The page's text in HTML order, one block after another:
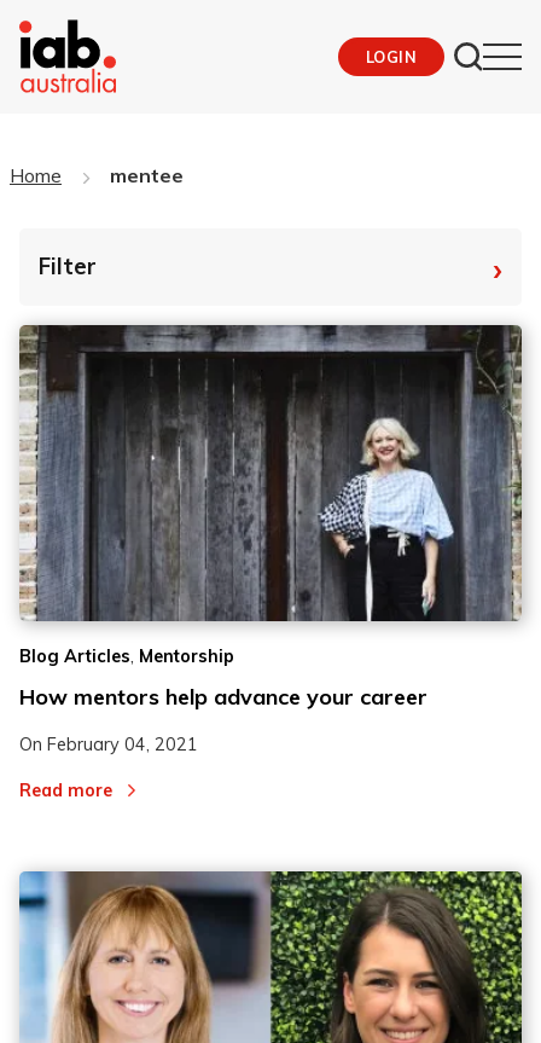
LOGIN
Home mentee
Filter ›
Blog Articles, Mentorship
How mentors help advance your career
On February 04, 2021
Read more